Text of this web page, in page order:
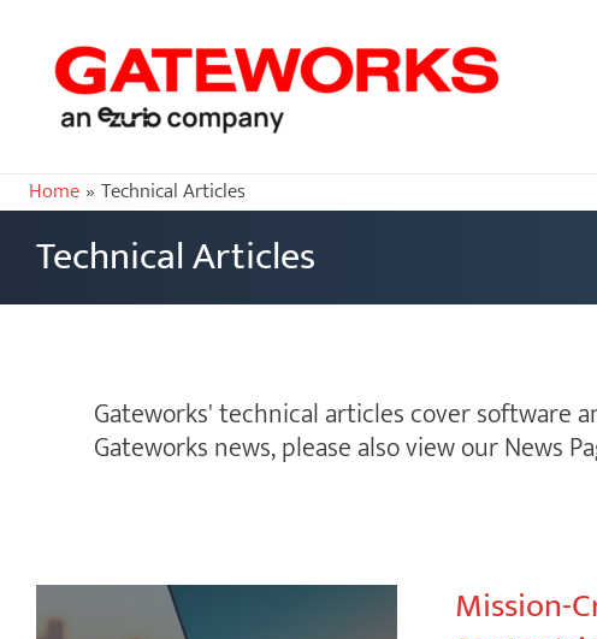
Home Technical Articles
Technical Articles
Gateworks' technical articles cover software
Gateworks news, please also view our News
Mission-